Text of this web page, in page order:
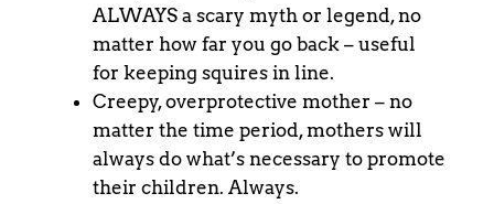
ALWAYS a scary myth or legend, no
matter how far you go back – useful
for keeping squires in line.
Creepy, overprotective mother – no
matter the time period, mothers will
always do what’s necessary to promote
their children. Always.